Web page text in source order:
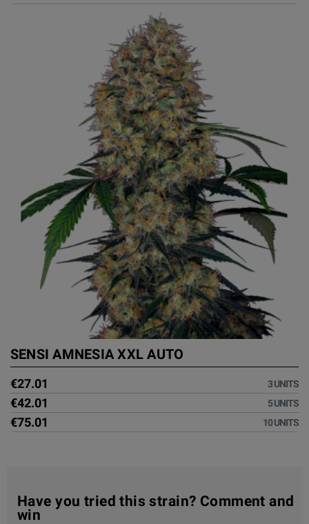
SENSI AMNESIA XXL AUTO
€27.01 3 UNITS
€42.01 5 UNITS
€75.01 10 UNITS
Have you tried this strain? Comment and
win